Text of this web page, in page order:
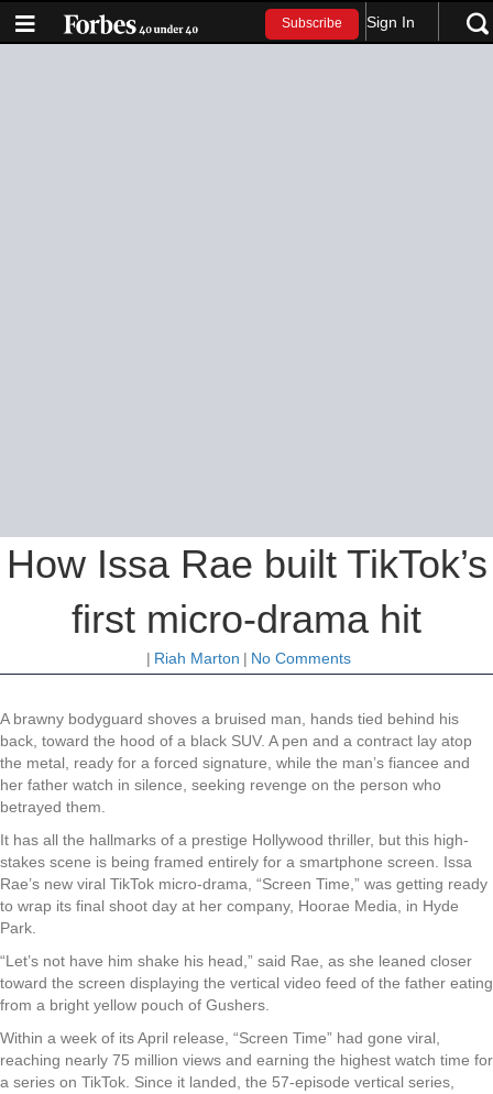
Subscribe Sign In
How Issa Rae built TikTok’s
first micro-drama hit
| Riah Marton | No Comments
A brawny bodyguard shoves a bruised man, hands tied behind his
back, toward the hood of a black SUV. A pen and a contract lay atop
the metal, ready for a forced signature, while the man’s fiancee and
her father watch in silence, seeking revenge on the person who
betrayed them.
It has all the hallmarks of a prestige Hollywood thriller, but this high-
stakes scene is being framed entirely for a smartphone screen. Issa
Rae’s new viral TikTok micro-drama, “Screen Time,” was getting ready
to wrap its final shoot day at her company, Hoorae Media, in Hyde
Park.
“Let’s not have him shake his head,” said Rae, as she leaned closer
toward the screen displaying the vertical video feed of the father eating
from a bright yellow pouch of Gushers.
Within a week of its April release, “Screen Time” had gone viral,
reaching nearly 75 million views and earning the highest watch time for
a series on TikTok. Since it landed, the 57-episode vertical series,